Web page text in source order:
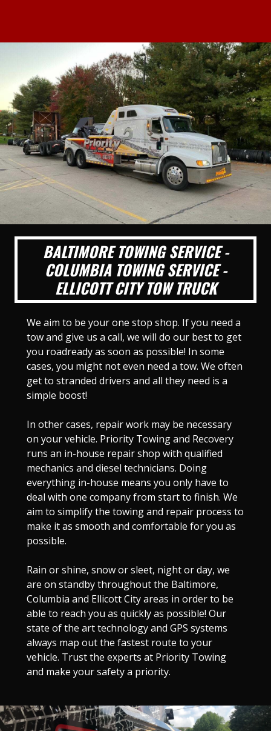
BALTIMORE TOWING SERVICE -
COLUMBIA TOWING SERVICE -
ELLICOTT CITY TOW TRUCK
We aim to be your one stop shop. If you need a
tow and give us a call, we will do our best to get
you roadready as soon as possible! In some
cases, you might not even need a tow. We often
get to stranded drivers and all they need is a
simple boost!
In other cases, repair work may be necessary
on your vehicle. Priority Towing and Recovery
runs an in-house repair shop with qualified
mechanics and diesel technicians. Doing
everything in-house means you only have to
deal with one company from start to finish. We
aim to simplify the towing and repair process to
make it as smooth and comfortable for you as
possible.
Rain or shine, snow or sleet, night or day, we
are on standby throughout the Baltimore,
Columbia and Ellicott City areas in order to be
able to reach you as quickly as possible! Our
state of the art technology and GPS systems
always map out the fastest route to your
vehicle. Trust the experts at Priority Towing
and make your safety a priority.